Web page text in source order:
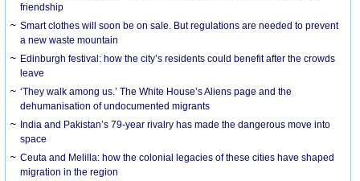
friendship
Smart clothes will soon be on sale. But regulations are needed to prevent
a new waste mountain
Edinburgh festival: how the city’s residents could benefit after the crowds
leave
‘They walk among us.’ The White House’s Aliens page and the
dehumanisation of undocumented migrants
India and Pakistan’s 79-year rivalry has made the dangerous move into
space
Ceuta and Melilla: how the colonial legacies of these cities have shaped
migration in the region